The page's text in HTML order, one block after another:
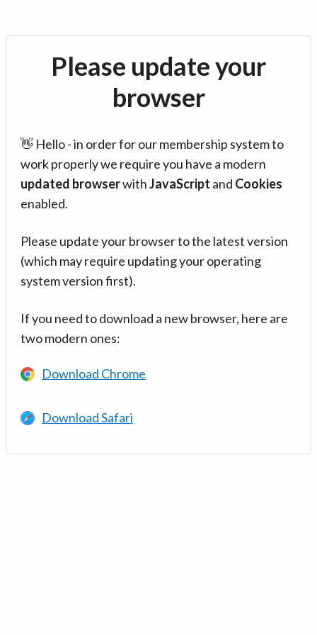
Please update your
browser
👋 Hello - in order for our membership system to
work properly we require you have a modern
updated browserwithJavaScript and Cookies
enabled.
Please update your browser to the latest version
(which may require updating your operating
system version first).
If you need to download a new browser, here are
two modern ones:
Download Chrome
Download Safari